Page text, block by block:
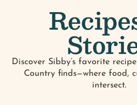
Discover Sibby’s favorite
Country finds—where food,
intersect.